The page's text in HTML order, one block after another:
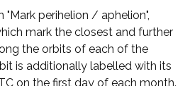
perihelion / aphelion",
mark the closest and further
the orbits of each of the
is additionally labelled with its
on the first day of each month.